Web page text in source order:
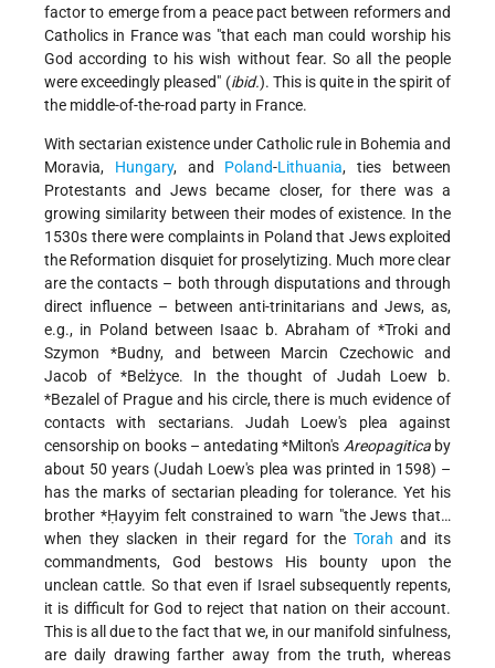
factor to emerge from a peace pact between reformers and
Catholics in France was "that each man could worship his
God according to his wish without fear. So all the people
were exceedingly pleased" (ibid.). This is quite in the spirit of
the middle-of-the-road party in France.
With sectarian existence under Catholic rule in Bohemia and
Moravia, Hungary, and Poland-Lithuania, ties between
Protestants and Jews became closer, for there was a
growing similarity between their modes of existence. In the
1530s there were complaints in Poland that Jews exploited
the Reformation disquiet for proselytizing. Much more clear
are the contacts – both through disputations and through
direct influence – between anti-trinitarians and Jews, as,
e.g., in Poland between Isaac b. Abraham of *Trokiand
Szymon *Budny, and between Marcin Czechowic and
Jacob of*Belżyce. In the thought of Judah Loew b.
*Bezalel of Prague and his circle, there is much evidence of
contacts with sectarians. Judah Loew's plea against
censorship on books – antedating*Milton's Areopagiticaby
about 50 years (Judah Loew's plea was printed in 1598) –
has the marks of sectarian pleading for tolerance. Yet his
brother *Ḥayyimfelt constrained to warn "the Jews that…
when they slacken in their regard for the Torah and its
commandments, God bestows His bounty upon the
unclean cattle. So that even if Israel subsequently repents,
it is difficult for God to reject that nation on their account.
This is all due to the fact that we, in our manifold sinfulness,
are daily drawing farther away from the truth, whereas